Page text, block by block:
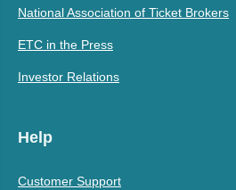
National Association of Ticket Brokers
ETC in the Press
Investor Relations
Help
Customer Support